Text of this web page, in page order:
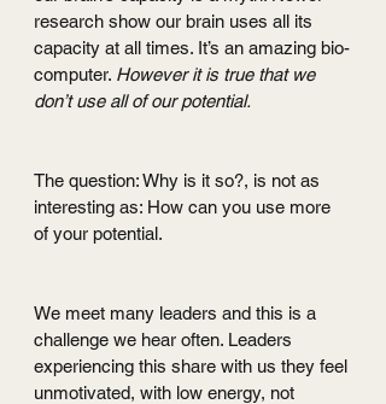
research show our brain uses all its
capacity at all times. It’s an amazing bio-
computer. However it is true that we
don’t use all of our potential.
The question: Why is it so?, is not as
interesting as: How can you use more
of your potential.
We meet many leaders and this is a
challenge we hear often. Leaders
experiencing this share with us they feel
unmotivated, with low energy, not